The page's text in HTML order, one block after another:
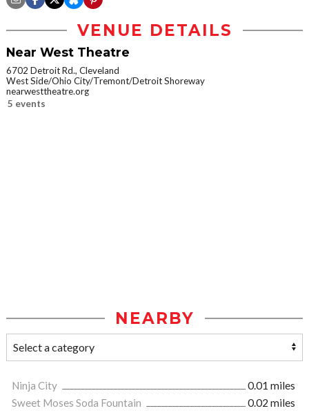
VENUE DETAILS
Near West Theatre
6702 Detroit Rd., Cleveland
West Side/Ohio City/Tremont/Detroit Shoreway
nearwesttheatre.org
5 events
NEARBY
Ninja City
0.01 miles
Sweet Moses Soda Fountain
0.02 miles